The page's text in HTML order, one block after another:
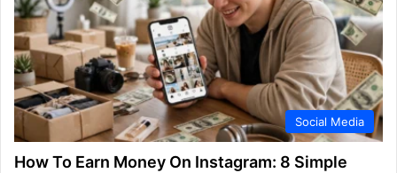
Social Media
How To Earn Money On Instagram: 8 Simple